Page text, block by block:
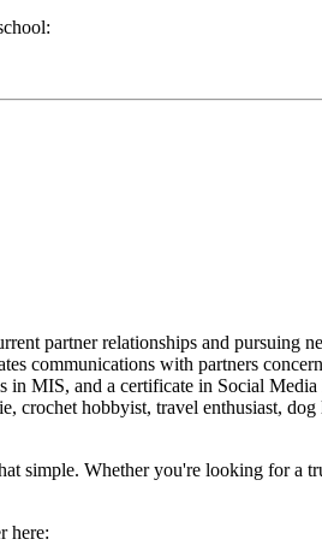
partner relationships and pursuing
communications with partners
in MIS, and a certificate in Social
hobbyist, travel enthusiast,
simple. Whether you're looking for a
here: